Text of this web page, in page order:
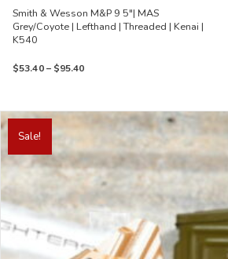
Smith & Wesson M&P 9 5″| MAS
Grey/Coyote | Lefthand | Threaded | Kenai |
K540
$53.40 – $95.40Price
$95.40
Sale!
This
product
has
multiple
options
may